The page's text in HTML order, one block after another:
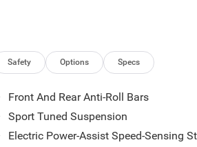
ABS brakes, Air Conditioning, Alloy
Auto-dimming Rear-View mirror,
body-color, Cloth Bucket
Emergency communication system:
independent suspension, Front anti-roll
dual zone A/C, Front License Plate
Gloss Black Exterior Mirrors,
Safety Options Specs
Front And Rear Anti-Roll Bars
Sport Tuned Suspension
Electric Power-Assist Speed-Sensing